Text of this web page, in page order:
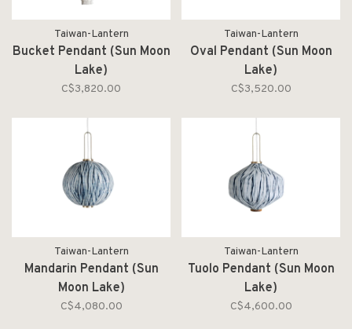
Taiwan-Lantern
Bucket Pendant (Sun Moon
Lake)
C$3,820.00
Taiwan-Lantern
Oval Pendant (Sun Moon
Lake)
C$3,520.00
Taiwan-Lantern
Mandarin Pendant (Sun
Moon Lake)
C$4,080.00
Taiwan-Lantern
Tuolo Pendant (Sun Moon
Lake)
C$4,600.00